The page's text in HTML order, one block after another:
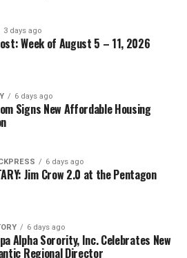
3 days ago
Week of August 5 – 11, 2026
6 days ago
Signs New Affordable Housing
6 days ago
Jim Crow 2.0 at the Pentagon
6 days ago
Alpha Sorority, Inc. Celebrates New
Regional Director